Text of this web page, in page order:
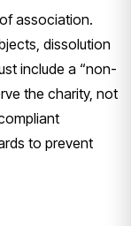
association.
dissolution
include a “non-
the charity, not
to prevent